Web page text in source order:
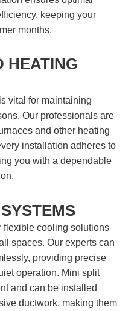
keeping your
months.
HEATING
vital for maintaining
Our professionals are
and other heating
installation adheres to
you with a dependable
flexible cooling solutions
spaces. Our experts can
providing precise
operation. Mini split
and can be installed
ductwork, making them